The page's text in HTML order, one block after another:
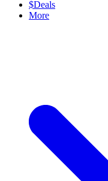
$Deals
More